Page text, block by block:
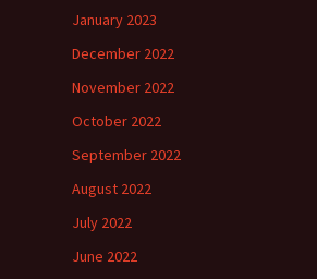
January 2023
December 2022
November 2022
October 2022
September 2022
August 2022
July 2022
June 2022